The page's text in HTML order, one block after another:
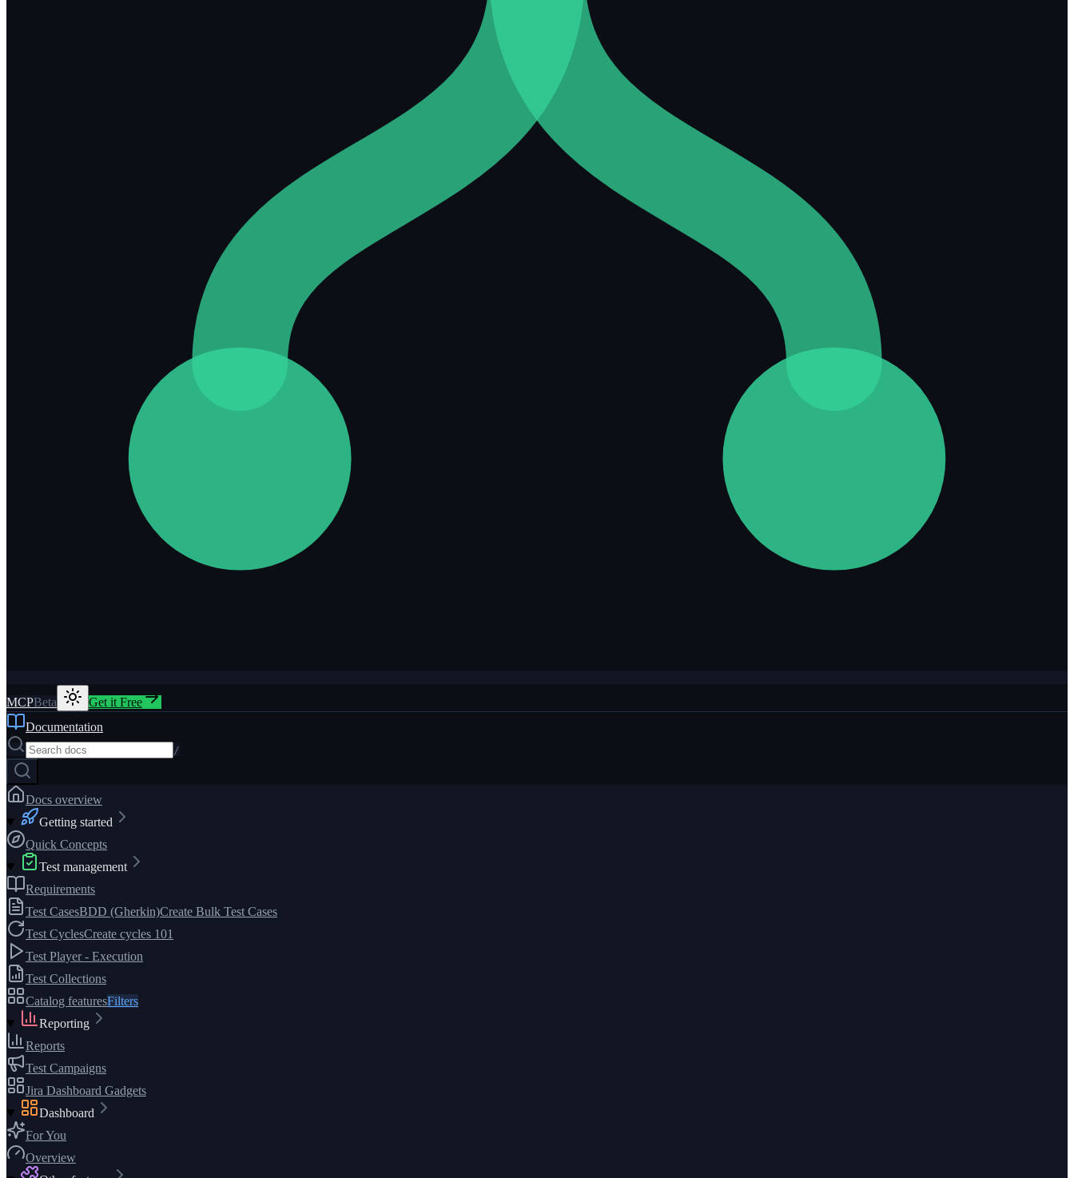
MCPBeta
Get it Free
Documentation
/
Docs overview
Getting started
Quick Concepts
Test management
Requirements
Test CasesBDD (Gherkin)Create Bulk Test Cases
Test CyclesCreate cycles 101
Test Player - Execution
Test Collections
Catalog featuresFilters
Reporting
Reports
Test Campaigns
Jira Dashboard Gadgets
Dashboard
For You
Overview